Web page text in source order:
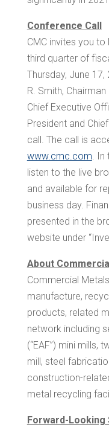
Conference Call
CMC invites you
third quarter of
Thursday, June 17,
R. Smith,
Chief Executive
President and
call. The call is
www.cmc.com. In
listen to the live
and available for
business day.
presented in the
website under
About
Commercial
manufacture,
products, related
network including
(“EAF”) mini mills,
mill, steel
construction-
metal recycling
Forward-Looking